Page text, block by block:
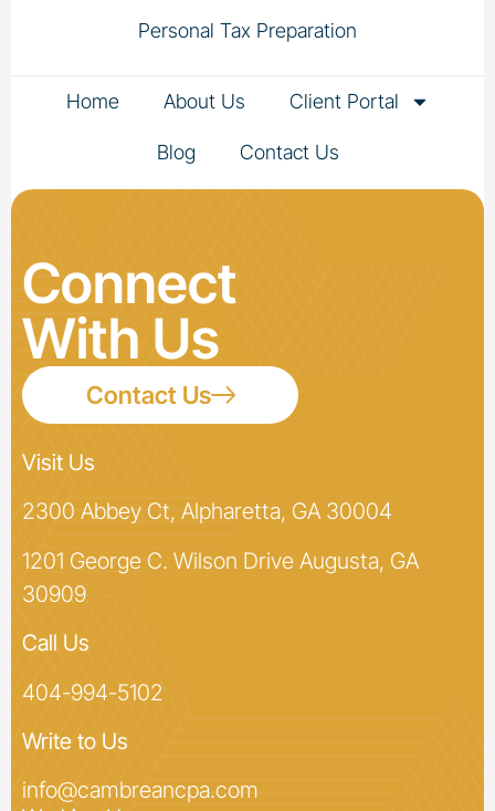
Personal Tax Preparation
Home About Us Client Portal
Blog Contact Us
Connect
With Us
Contact Us
Visit Us
2300 Abbey Ct, Alpharetta, GA 30004
1201 George C. Wilson Drive Augusta, GA
30909
Call Us
404-994-5102
Write to Us
info@cambreancpa.com